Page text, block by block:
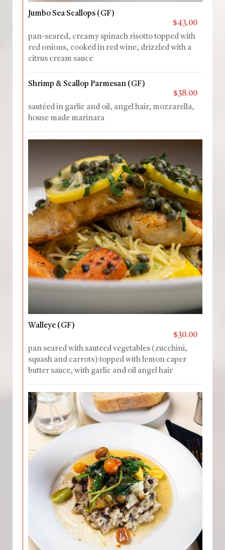
Jumbo Sea Scallops (GF)
$43.00
pan-seared, creamy spinach risotto topped with
red onions, cooked in red wine, drizzled with a
citrus cream sauce
Shrimp & Scallop Parmesan (GF)
$38.00
sautéed in garlic and oil, angel hair, mozzarella,
house made marinara
Walleye (GF)
$30.00
pan seared with sauteed vegetables (zucchini,
squash and carrots) topped with lemon caper
butter sauce, with garlic and oil angel hair